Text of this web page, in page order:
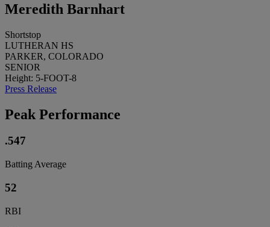
Meredith Barnhart
Shortstop
LUTHERAN HS
PARKER, COLORADO
SENIOR
Height: 5-FOOT-8
Press Release
Peak Performance
.547
Batting Average
52
RBI